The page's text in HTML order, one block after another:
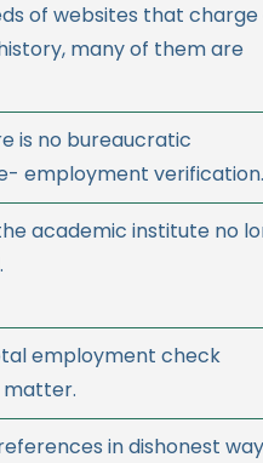
of websites that charge
many of them are
is no bureaucratic
employment verification.
academic institute no
employment check
matter.
in dishonest